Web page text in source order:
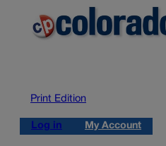
Print Edition
Log in My Account